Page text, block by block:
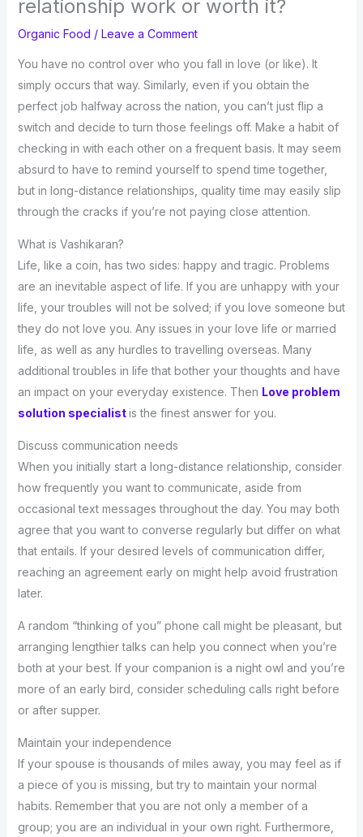
relationship work or worth it?
Organic Food / Leave a Comment
You have no control over who you fall in love (or like). It
simply occurs that way. Similarly, even if you obtain the
perfect job halfway across the nation, you can’t just flip a
switch and decide to turn those feelings off. Make a habit of
checking in with each other on a frequent basis. It may seem
absurd to have to remind yourself to spend time together,
but in long-distance relationships, quality time may easily slip
through the cracks if you’re not paying close attention.
What is Vashikaran?
Life, like a coin, has two sides: happy and tragic. Problems
are an inevitable aspect of life. If you are unhappy with your
life, your troubles will not be solved; if you love someone but
they do not love you. Any issues in your love life or married
life, as well as any hurdles to travelling overseas. Many
additional troubles in life that bother your thoughts and have
an impact on your everyday existence. Then Love problem
solution specialist is the finest answer for you.
Discuss communication needs
When you initially start a long-distance relationship, consider
how frequently you want to communicate, aside from
occasional text messages throughout the day. You may both
agree that you want to converse regularly but differ on what
that entails. If your desired levels of communication differ,
reaching an agreement early on might help avoid frustration
later.
A random “thinking of you” phone call might be pleasant, but
arranging lengthier talks can help you connect when you’re
both at your best. If your companion is a night owl and you’re
more of an early bird, consider scheduling calls right before
or after supper.
Maintain your independence
If your spouse is thousands of miles away, you may feel as if
a piece of you is missing, but try to maintain your normal
habits. Remember that you are not only a member of a
group; you are an individual in your own right. Furthermore,